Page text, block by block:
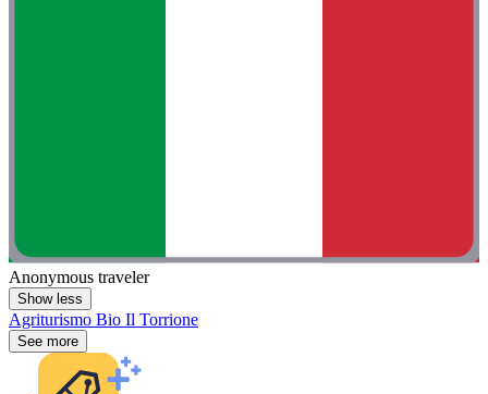
Anonymous traveler
Show less
Agriturismo Bio Il Torrione
See more